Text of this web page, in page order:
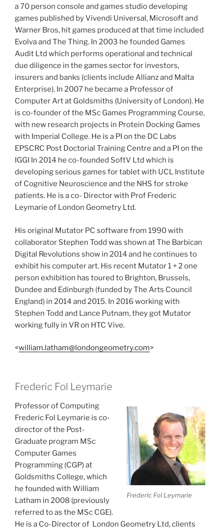
a 70 person console and games studio developing
games published by Vivendi Universal, Microsoft and
Warner Bros, hit games produced at that time included
Evolva and The Thing. In 2003 he founded Games
Audit Ltd which performs operational and technical
due diligence in the games sector for investors,
insurers and banks (clients include Allianz and Malta
Enterprise). In 2007 he became a Professor of
Computer Art at Goldsmiths (University of London). He
is co-founder of the MSc Games Programming Course,
with new research projects in Protein Docking Games
with Imperial College. He is a PI on the DC Labs
EPSCRC Post Doctorial Training Centre and a PI on the
IGGI In 2014 he co-founded SoftV Ltd which is
developing serious games for tablet with UCL Institute
of Cognitive Neuroscience and the NHS for stroke
patients. He is a co- Director with Prof Frederic
Leymarie of London Geometry Ltd.
His original Mutator PC software from 1990 with
collaborator Stephen Todd was shown at The Barbican
Digital Revolutions show in 2014 and he continues to
exhibit his computer art. His recent Mutator 1 + 2 one
person exhibition has toured to Brighton, Brussels,
Dundee and Edinburgh (funded by The Arts Council
England) in 2014 and 2015. In 2016 working with
Stephen Todd and Lance Putnam, they got Mutator
working fully in VR on HTC Vive.
<william.latham@londongeometry.com>
Frederic Fol Leymarie
Frederic Fol Leymarie
Professor of Computing
Frederic Fol Leymarie is co-
director of the Post-
Graduate program MSc
Computer Games
Programming (CGP) at
Goldsmiths College, which
he founded with William
Latham in 2008 (previously
referred to as the MSc CGE).
He is a Co-Director of London Geometry Ltd, clients